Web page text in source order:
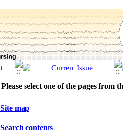
Please select one of the pages from
Site map
Search contents